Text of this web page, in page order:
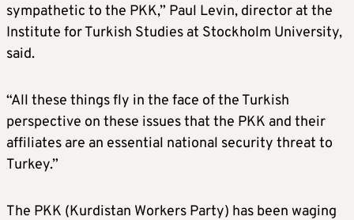
sympathetic to the PKK,” Paul Levin, director at the
Institute for Turkish Studies at Stockholm University,
said.
“All these things fly in the face of the Turkish
perspective on these issues that the PKK and their
affiliates are an essential national security threat to
Turkey.”
The PKK (Kurdistan Workers Party) has been waging